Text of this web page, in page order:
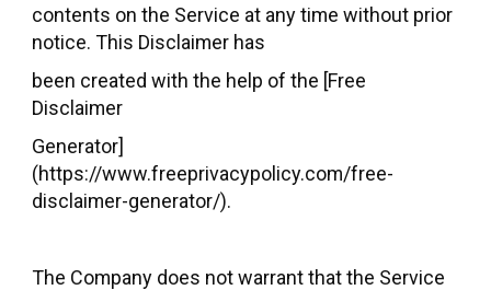
contents on the Service at any time without prior
notice. This Disclaimer has
been created with the help of the [Free
Disclaimer
Generator]
(https://www.freeprivacypolicy.com/free-
disclaimer-generator/).
The Company does not warrant that the Service